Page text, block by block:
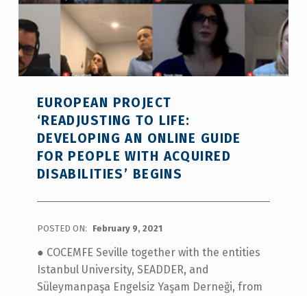
EUROPEAN PROJECT
‘READJUSTING TO LIFE:
DEVELOPING AN ONLINE GUIDE
FOR PEOPLE WITH ACQUIRED
DISABILITIES’ BEGINS
POSTED ON: February 9, 2021
● COCEMFE Seville together with the entities
Istanbul University, SEADDER, and
Süleymanpaşa Engelsiz Yaşam Derneği, from